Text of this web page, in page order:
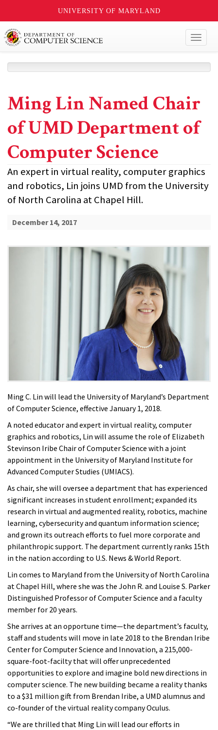
UNIVERSITY OF MARYLAND
Ming Lin Named Chair
of UMD Department of
Computer Science
An expert in virtual reality, computer graphics
and robotics, Lin joins UMD from the University
of North Carolina at Chapel Hill.
December 14, 2017
Ming C. Lin will lead the University of Maryland’s Department
of Computer Science, effective January 1, 2018.
A noted educator and expert in virtual reality, computer
graphics and robotics, Lin will assume the role of Elizabeth
Stevinson Iribe Chair of Computer Science with a joint
appointment in the University of Maryland Institute for
Advanced Computer Studies (UMIACS).
As chair, she will oversee a department that has experienced
significant increases in student enrollment; expanded its
research in virtual and augmented reality, robotics, machine
learning, cybersecurity and quantum information science;
and grown its outreach efforts to fuel more corporate and
philanthropic support. The department currently ranks 15th
in the nation according to U.S. News & World Report.
Lin comes to Maryland from the University of North Carolina
at Chapel Hill, where she was the John R. and Louise S. Parker
Distinguished Professor of Computer Science and a faculty
member for 20 years.
She arrives at an opportune time—the department’s faculty,
staff and students will move in late 2018 to the Brendan Iribe
Center for Computer Science and Innovation, a 215,000-
square-foot-facilty that will offer unprecedented
opportunities to explore and imagine bold new directions in
computer science. The new building became a reality thanks
to a $31 million gift from Brendan Iribe, a UMD alumnus and
co-founder of the virtual reality company Oculus.
“We are thrilled that Ming Lin will lead our efforts in